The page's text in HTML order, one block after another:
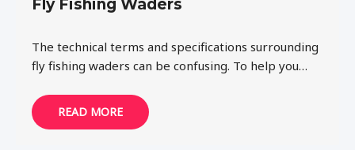
Fly Fishing Waders
The technical terms and specifications surrounding
fly fishing waders can be confusing. To help you…
READ MORE